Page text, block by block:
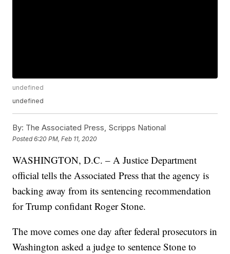
undefined
undefined
By: The Associated Press, Scripps National
Posted6:20 PM, Feb 11, 2020
WASHINGTON, D.C. – A Justice Department
official tells the Associated Press that the agency is
backing away from its sentencing recommendation
for Trump confidant Roger Stone.
The move comes one day after federal prosecutors in
Washington asked a judge to sentence Stone to